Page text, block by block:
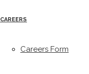
CAREERS
Careers Form